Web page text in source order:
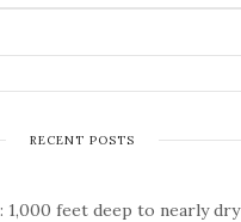
RECENT POSTS
1,000 feet deep to nearly dry